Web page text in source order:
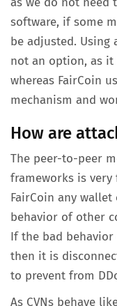
software, if some
be adjusted. Using
not an option, as
whereas FairCoin
mechanism and
How are
The peer-to-peer
frameworks is very
FairCoin any
behavior of other
If the bad behavior
then it is
to prevent from
As CVNs behave